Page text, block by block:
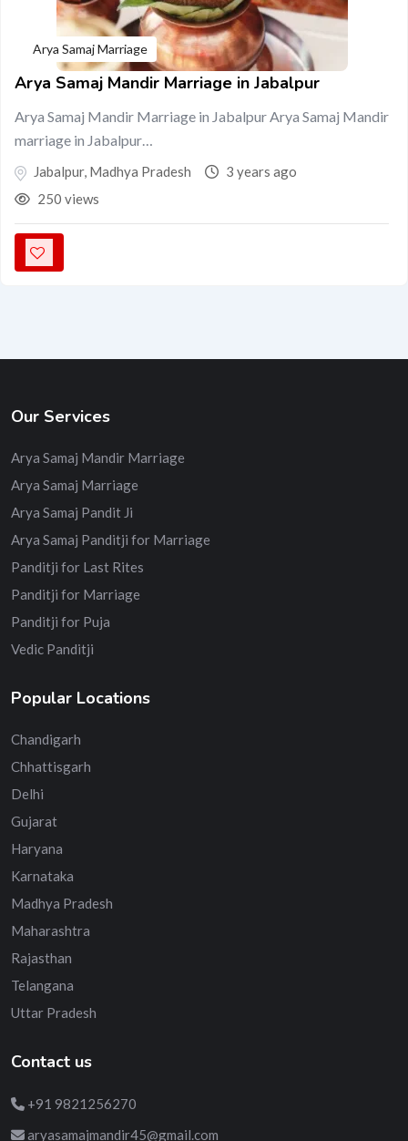
Arya Samaj Marriage
Arya Samaj Mandir Marriage in Jabalpur
Arya Samaj Mandir Marriage in Jabalpur Arya Samaj Mandir
marriage in Jabalpur…
Jabalpur, Madhya Pradesh
3 years ago
250 views
Our Services
Arya Samaj Mandir Marriage
Arya Samaj Marriage
Arya Samaj Pandit Ji
Arya Samaj Panditji for Marriage
Panditji for Last Rites
Panditji for Marriage
Panditji for Puja
Vedic Panditji
Popular Locations
Chandigarh
Chhattisgarh
Delhi
Gujarat
Haryana
Karnataka
Madhya Pradesh
Maharashtra
Rajasthan
Telangana
Uttar Pradesh
Contact us
+91 9821256270
aryasamajmandir45@gmail.com